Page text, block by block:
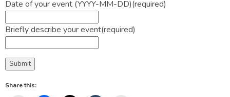
Date of your event (YYYY-MM-DD)(required)
Briefly describe your event(required)
Submit
Share this: